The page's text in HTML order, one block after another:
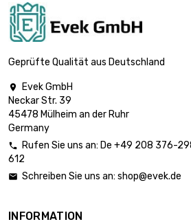
Strength : 38.1mm
length : 100mm
Thickness /
Strength :
51.31mm
Geprüfte Qualität aus Deutschland

Evek GmbH
Neckar Str. 39
45478 Mülheim an der Ruhr
Germany
 Rufen Sie uns an: De +49 208 376-
612
 Schreiben Sie uns an: shop@evek.de
INFORMATION